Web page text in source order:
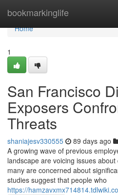
bookmarkinglife
Home
Home
1
San Francisco
Exposers
Threats
shaniajesv330555 89 days ago
A growing wave of previous
landscape are voicing issues
many are concerned about
studies suggest that people who
https://